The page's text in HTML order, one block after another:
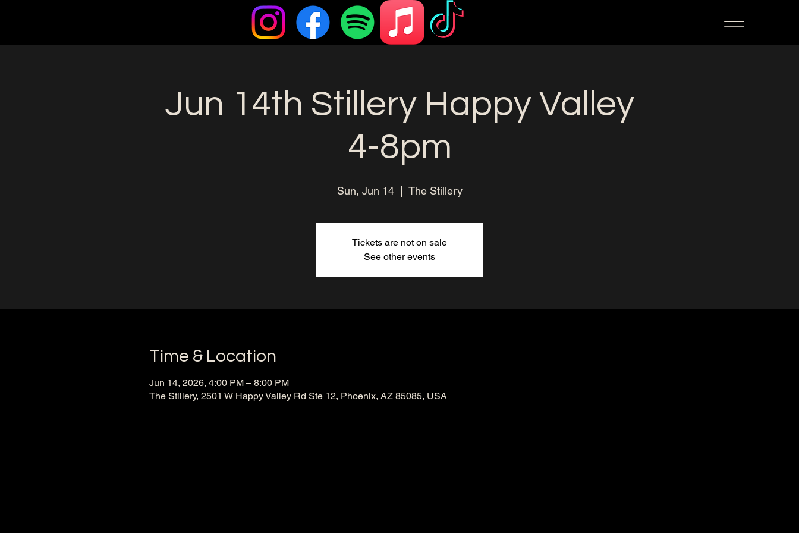
Jun 14th Stillery Happy Valley
4-8pm
Sun, Jun 14
  |
The Stillery
Tickets are not on sale
See other events
Time & Location
Jun 14, 2026, 4:00 PM – 8:00 PM
The Stillery, 2501 W Happy Valley Rd Ste 12, Phoenix, AZ 85085, USA